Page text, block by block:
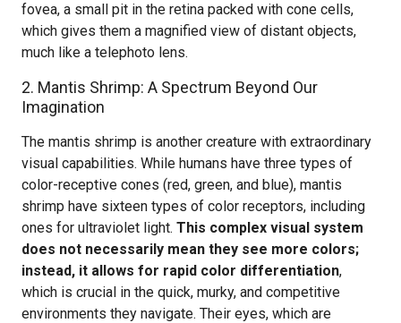
fovea, a small pit in the retina packed with cone cells,
which gives them a magnified view of distant objects,
much like a telephoto lens.
2. Mantis Shrimp: A Spectrum Beyond Our
Imagination
The mantis shrimp is another creature with extraordinary
visual capabilities. While humans have three types of
color-receptive cones (red, green, and blue), mantis
shrimp have sixteen types of color receptors, including
ones for ultraviolet light. This complex visual system
does not necessarily mean they see more colors;
instead, it allows for rapid color differentiation,
which is crucial in the quick, murky, and competitive
environments they navigate. Their eyes, which are